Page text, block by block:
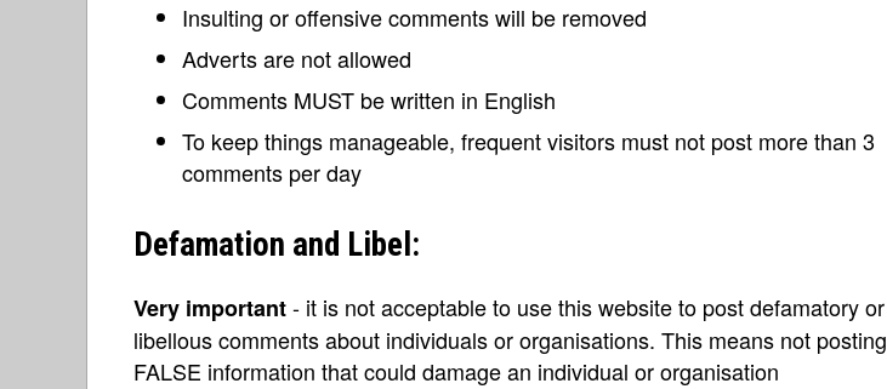
Insulting or offensive comments will be removed
Adverts are not allowed
Comments MUST be written in English
To keep things manageable, frequent visitors must not post more than 3
comments per day
Defamation and Libel:
Very important- it is not acceptable to use this website to post defamatory or
libellous comments about individuals or organisations. This means not posting
FALSE information that could damage an individual or organisation